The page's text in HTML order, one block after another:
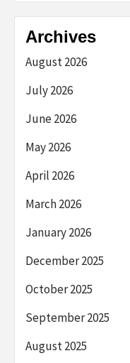
Archives
August 2026
July 2026
June 2026
May 2026
April 2026
March 2026
January 2026
December 2025
October 2025
September 2025
August 2025